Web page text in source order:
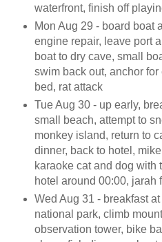
waterfront, finish off
Mon Aug 29 - board boat
engine repair, leave port
boat to dry cave, small
swim back out, anchor
bed, rat attack
Tue Aug 30 - up early,
small beach, attempt to
monkey island, return to
dinner, back to hotel,
karaoke cat and dog with
hotel around 00:00, jarah
Wed Aug 31 - breakfast
national park, climb
observation tower, bike